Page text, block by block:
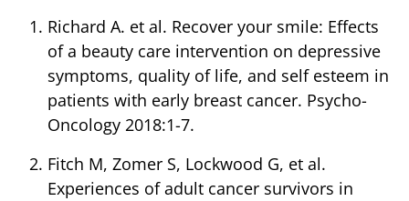
Richard A. et al. Recover your smile: Effects
of a beauty care intervention on depressive
symptoms, quality of life, and self esteem in
patients with early breast cancer. Psycho-
Oncology 2018:1-7.
Fitch M, Zomer S, Lockwood G, et al.
Experiences of adult cancer survivors in